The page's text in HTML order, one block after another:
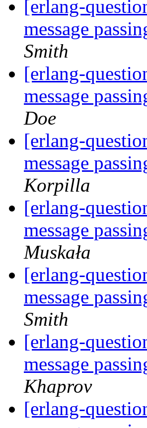
[erlang-
message
Smith
[erlang-
message
Doe
[erlang-
message
Korpilla
[erlang-
message
Muskała
[erlang-
message
Smith
[erlang-
message
Khaprov
[erlang-